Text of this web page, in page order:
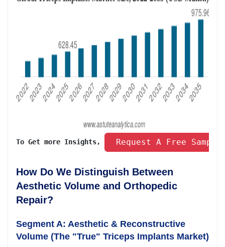
To Get more Insights, Request A Free
How Do We Distinguish Between
Aesthetic Volume and Orthopedic
Repair?
Segment A: Aesthetic & Reconstructive
Volume (The "True" Triceps Implants Market)